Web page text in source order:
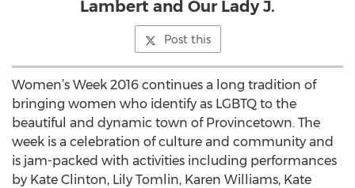
Lambert and Our Lady J.
Post this
Women’s Week 2016 continues a long tradition of
bringing women who identify as LGBTQ to the
beautiful and dynamic town of Provincetown. The
week is a celebration of culture and community and
is jam-packed with activities including performances
by Kate Clinton, Lily Tomlin, Karen Williams, Kate